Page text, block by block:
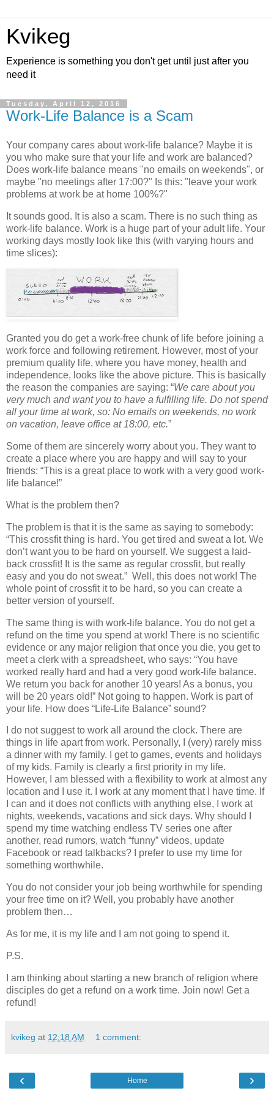
Kvikeg
Experience is something you don't get until just after you
need it
Tuesday, April 12, 2016
Work-Life Balance is a Scam
Your company cares about work-life balance? Maybe it is
you who make sure that your life and work are balanced?
Does work-life balance means "no emails on weekends", or
maybe "no meetings after 17:00?" Is this: "leave your work
problems at work be at home 100%?"
It sounds good. It is also a scam. There is no such thing as
work-life balance. Work is a huge part of your adult life. Your
working days mostly look like this (with varying hours and
time slices):
Granted you do get a work-free chunk of life before joining a
work force and following retirement. However, most of your
premium quality life, where you have money, health and
independence, looks like the above picture. This is basically
the reason the companies are saying: “We care about you
very much and want you to have a fulfilling life. Do not spend
all your time at work, so: No emails on weekends, no work
on vacation, leave office at 18:00, etc.”
Some of them are sincerely worry about you. They want to
create a place where you are happy and will say to your
friends: “This is a great place to work with a very good work-
life balance!”
What is the problem then?
The problem is that it is the same as saying to somebody:
“This crossfit thing is hard. You get tired and sweat a lot. We
don’t want you to be hard on yourself. We suggest a laid-
back crossfit! It is the same as regular crossfit, but really
easy and you do not sweat.” Well, this does not work! The
whole point of crossfit it to be hard, so you can create a
better version of yourself.
The same thing is with work-life balance. You do not get a
refund on the time you spend at work! There is no scientific
evidence or any major religion that once you die, you get to
meet a clerk with a spreadsheet, who says: “You have
worked really hard and had a very good work-life balance.
We return you back for another 10 years! As a bonus, you
will be 20 years old!” Not going to happen. Work is part of
your life. How does “Life-Life Balance” sound?
I do not suggest to work all around the clock. There are
things in life apart from work. Personally, I (very) rarely miss
a dinner with my family. I get to games, events and holidays
of my kids. Family is clearly a first priority in my life.
However, I am blessed with a flexibility to work at almost any
location and I use it. I work at any moment that I have time. If
I can and it does not conflicts with anything else, I work at
nights, weekends, vacations and sick days. Why should I
spend my time watching endless TV series one after
another, read rumors, watch “funny” videos, update
Facebook or read talkbacks? I prefer to use my time for
something worthwhile.
You do not consider your job being worthwhile for spending
your free time on it? Well, you probably have another
problem then…
As for me, it is my life and I am not going to spend it.
P.S.
I am thinking about starting a new branch of religion where
disciples do get a refund on a work time. Join now! Get a
refund!
kvikeg at 12:18 AM 1 comment:
‹ ›
Home